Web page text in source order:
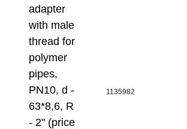
adapter
with male
thread for
polymer
pipes,
PN10, d -
63*8,6, R
- 2" (price
1135982